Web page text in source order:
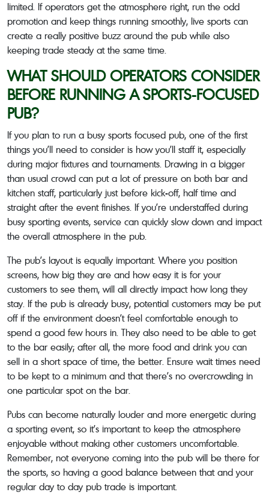
limited. If operators get the atmosphere right, run the odd
promotion and keep things running smoothly, live sports can
create a really positive buzz around the pub while also
keeping trade steady at the same time.
WHAT SHOULD OPERATORS CONSIDER
BEFORE RUNNING A SPORTS-FOCUSED
PUB?
If you plan to run a busy sports focused pub, one of the first
things you’ll need to consider is how you’ll staff it, especially
during major fixtures and tournaments. Drawing in a bigger
than usual crowd can put a lot of pressure on both bar and
kitchen staff, particularly just before kick-off, half time and
straight after the event finishes. If you’re understaffed during
busy sporting events, service can quickly slow down and impact
the overall atmosphere in the pub.
The pub’s layout is equally important. Where you position
screens, how big they are and how easy it is for your
customers to see them, will all directly impact how long they
stay. If the pub is already busy, potential customers may be put
off if the environment doesn’t feel comfortable enough to
spend a good few hours in. They also need to be able to get
to the bar easily; after all, the more food and drink you can
sell in a short space of time, the better. Ensure wait times need
to be kept to a minimum and that there’s no overcrowding in
one particular spot on the bar.
Pubs can become naturally louder and more energetic during
a sporting event, so it’s important to keep the atmosphere
enjoyable without making other customers uncomfortable.
Remember, not everyone coming into the pub will be there for
the sports, so having a good balance between that and your
regular day to day pub trade is important.